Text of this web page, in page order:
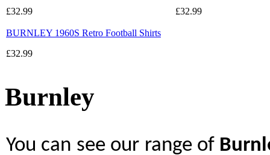
£32.99
£32.99
BURNLEY 1960S Retro Football Shirts
£32.99
Burnley
You can see our range of